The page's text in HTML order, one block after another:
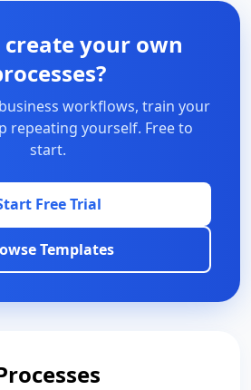
your own
workflows, train your
repeating yourself. Free to
start.
Free Trial
Templates